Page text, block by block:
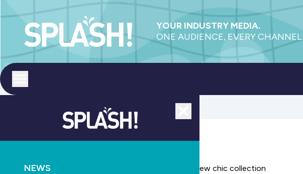
YOUR INDUSTRY MEDIA.
ONE AUDIENCE, EVERY CHANNEL.
NEWS
Bring romance outdoors for summer with Amber's new chic collection